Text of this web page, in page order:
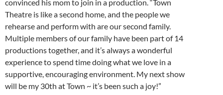
convinced his mom to join in a production. “Town
Theatre is like a second home, and the people we
rehearse and perform with are our second family.
Multiple members of our family have been part of 14
productions together, and it’s always a wonderful
experience to spend time doing what we love in a
supportive, encouraging environment. My next show
will be my 30th at Town ~ it’s been such a joy!”